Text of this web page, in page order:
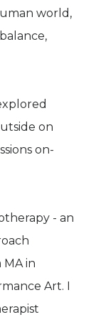
world,
on
on-
- an
in
Art. I